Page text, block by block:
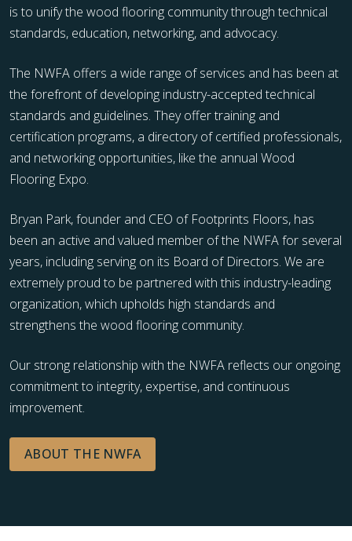
is to unify the wood flooring community through technical
standards, education, networking, and advocacy.
The NWFA offers a wide range of services and has been at
the forefront of developing industry-accepted technical
standards and guidelines. They offer training and
certification programs, a directory of certified professionals,
and networking opportunities, like the annual Wood
Flooring Expo.
Bryan Park, founder and CEO of Footprints Floors, has
been an active and valued member of the NWFA for several
years, including serving on its Board of Directors. We are
extremely proud to be partnered with this industry-leading
organization, which upholds high standards and
strengthens the wood flooring community.
Our strong relationship with the NWFA reflects our ongoing
commitment to integrity, expertise, and continuous
improvement.
ABOUT THE NWFA